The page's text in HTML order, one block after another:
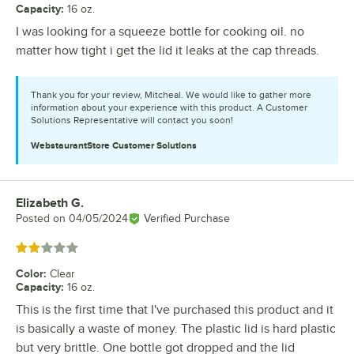
Capacity: 16 oz.
I was looking for a squeeze bottle for cooking oil. no
matter how tight i get the lid it leaks at the cap threads.
Thank you for your review, Mitcheal. We would like to gather more
information about your experience with this product. A Customer
Solutions Representative will contact you soon!
WebstaurantStore Customer Solutions
Review by
Elizabeth G.
Posted on 04/05/2024 Verified Purchase
Rated 2 out of 5 stars
Color: Clear
Capacity: 16 oz.
This is the first time that I've purchased this product and it
is basically a waste of money. The plastic lid is hard plastic
but very brittle. One bottle got dropped and the lid